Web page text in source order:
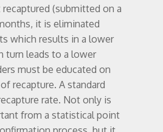
(submitted on a
it is eliminated
which results in a lower
turn leads to a lower
must be educated on
recapture. A standard
rate. Not only is
from a statistical point